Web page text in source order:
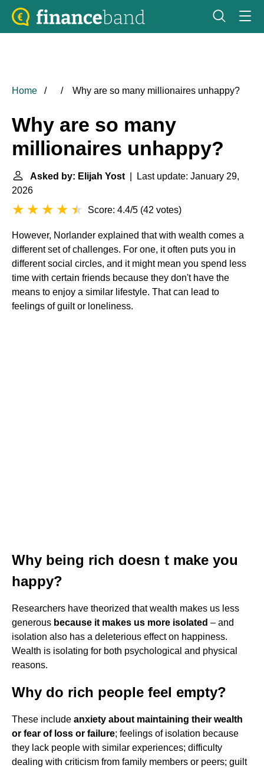
Home Why are so many millionaires unhappy?
Why are so many
millionaires unhappy?
Asked by: Elijah Yost | Last update: January 29,
2026
Score: 4.4/5 (42 votes)
However, Norlander explained that with wealth comes a
different set of challenges. For one, it often puts you in
different social circles, and it might mean you spend less
time with certain friends because they don't have the
means to enjoy a similar lifestyle. That can lead to
feelings of guilt or loneliness.
Why being rich doesn t make you
happy?
Researchers have theorized that wealth makes us less
generous because it makes us more isolated – and
isolation also has a deleterious effect on happiness.
Wealth is isolating for both psychological and physical
reasons.
Why do rich people feel empty?
These include anxiety about maintaining their wealth
or fear of loss or failure; feelings of isolation because
they lack people with similar experiences; difficulty
dealing with criticism from family members or peers; guilt